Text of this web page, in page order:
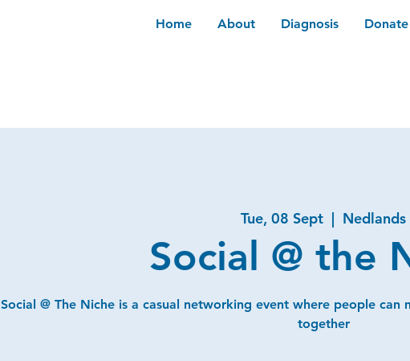
Home About Diagnosis Donate
Tue, 08 Sept
  |
Nedlands
Social @ the
Social @ The Niche is a casual networking event where people
together